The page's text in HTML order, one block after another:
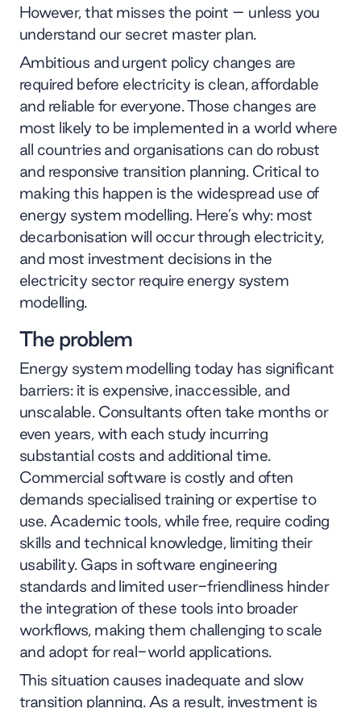
However, that misses the point – unless you
understand our secret master plan.
Ambitious and urgent policy changes are
required before electricity is clean, affordable
and reliable for everyone. Those changes are
most likely to be implemented in a world where
all countries and organisations can do robust
and responsive transition planning. Critical to
making this happen is the widespread use of
energy system modelling. Here’s why: most
decarbonisation will occur through electricity,
and most investment decisions in the
electricity sector require energy system
modelling.
The problem
Energy system modelling today has significant
barriers: it is expensive, inaccessible, and
unscalable. Consultants often take months or
even years, with each study incurring
substantial costs and additional time.
Commercial software is costly and often
demands specialised training or expertise to
use. Academic tools, while free, require coding
skills and technical knowledge, limiting their
usability. Gaps in software engineering
standards and limited user-friendliness hinder
the integration of these tools into broader
workflows, making them challenging to scale
and adopt for real-world applications.
This situation causes inadequate and slow
transition planning. As a result, investment is